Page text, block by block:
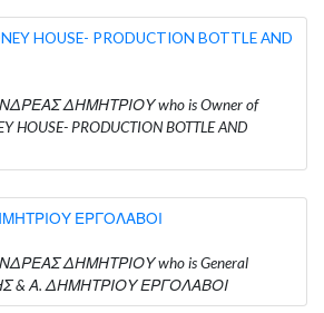
HOUSE- PRODUCTION BOTTLE AND
ΔΗΜΗΤΡΙΟΥ who is Owner of
HOUSE- PRODUCTION BOTTLE AND
ΕΡΓΟΛΑΒΟΙ
ΔΗΜΗΤΡΙΟΥ who is General
& Α. ΔΗΜΗΤΡΙΟΥ ΕΡΓΟΛΑΒΟΙ